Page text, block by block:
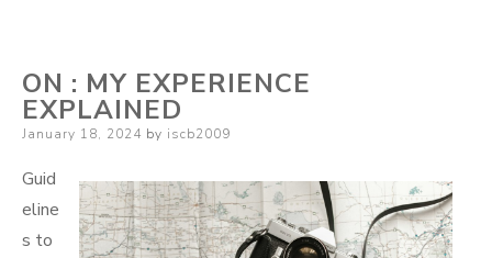
ON : MY EXPERIENCE
EXPLAINED
Posted
January 18, 2024 by iscb2009
Guid
eline
s to